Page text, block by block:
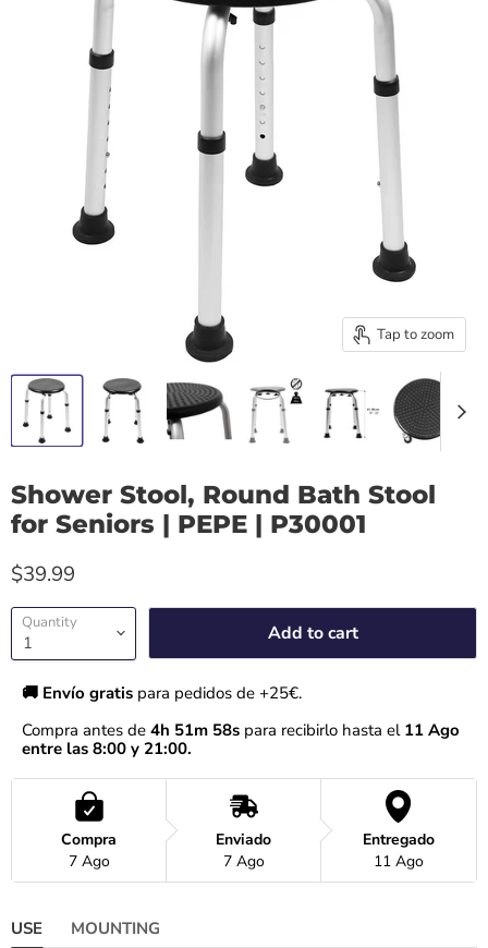
Tap to zoom
Shower Stool, Round Bath Stool
for Seniors | PEPE | P30001
$39.99
Quantity Add to cart
🚚 Envío gratis para pedidos de +25€.
Compra antes de 4h 51m 57s para recibirlo hasta el 11 Ago
entre las 8:00 y 21:00.
Compra
7 Ago
Enviado
7 Ago
Entregado
11 Ago
USE MOUNTING